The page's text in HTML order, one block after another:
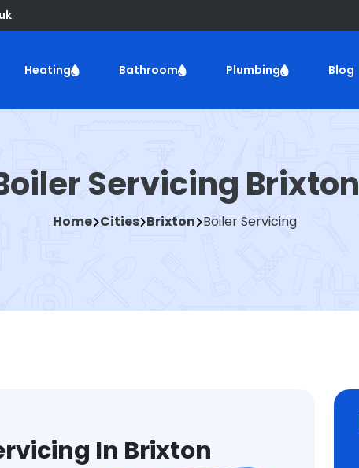
Heating Bathroom Plumbing Blog
Servicing Brixton
Home Cities Brixton Boiler Servicing
In Brixton